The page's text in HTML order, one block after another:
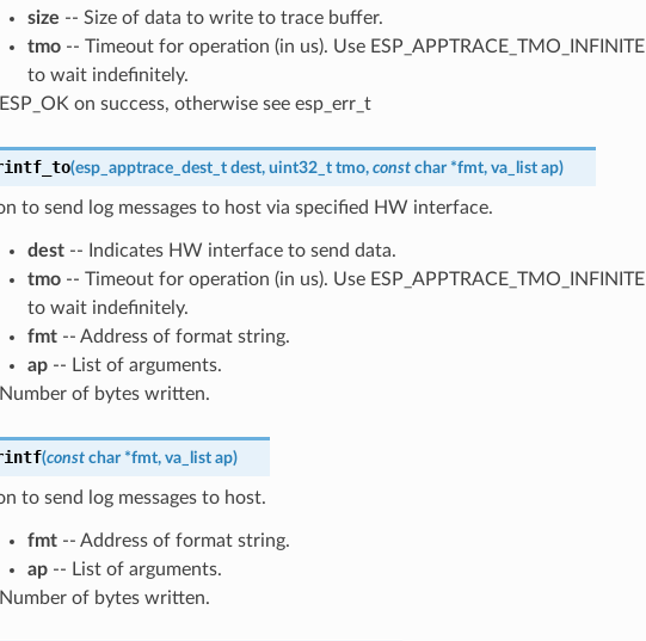
size -- Size of data to write to trace buffer.
tmo-- Timeout for operation (in us). Use ESP_APPTRACE_TMO_INFINITE
to wait indefinitely.
ESP_OK on success, otherwise see esp_err_t
(esp_apptrace_dest_t dest, uint32_t tmo, const char *fmt, va_list ap)
to send log messages to host via specified HW interface.
dest-- Indicates HW interface to send data.
tmo-- Timeout for operation (in us). Use ESP_APPTRACE_TMO_INFINITE
to wait indefinitely.
fmt-- Address of format string.
ap-- List of arguments.
Number of bytes written.
(const char *fmt, va_list ap)
to send log messages to host.
fmt-- Address of format string.
ap-- List of arguments.
Number of bytes written.